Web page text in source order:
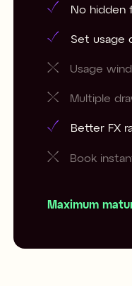
No hidden
Set usage
Usage
Multiple
Better FX
Book
Maximum